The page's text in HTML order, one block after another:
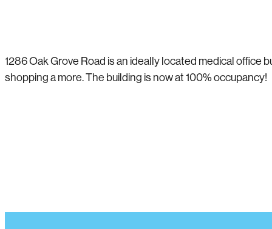
1286 Oak Grove Road is an ideally located medical office
shopping a more. The building is now at 100% occupancy!